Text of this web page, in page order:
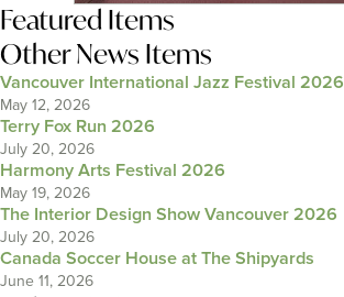
Featured Items
Other News Items
Vancouver International Jazz Festival 2026
May 12, 2026
Terry Fox Run 2026
July 20, 2026
Harmony Arts Festival 2026
May 19, 2026
The Interior Design Show Vancouver 2026
July 20, 2026
Canada Soccer House at The Shipyards
June 11, 2026